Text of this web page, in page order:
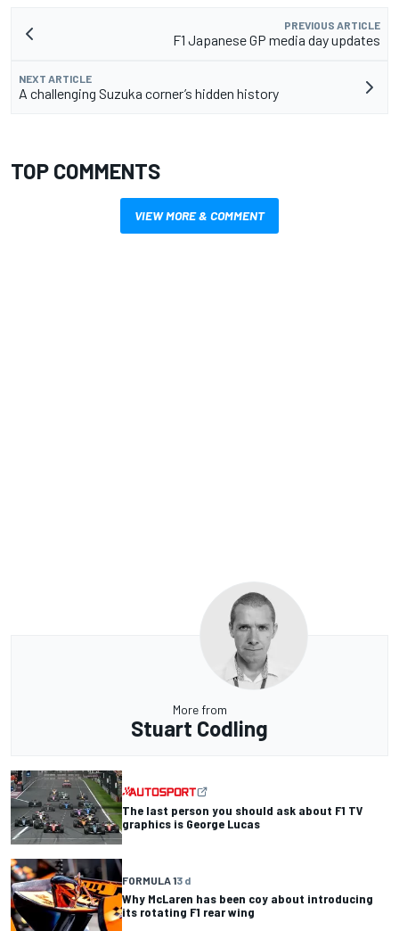
PREVIOUS ARTICLE
F1 Japanese GP media day updates
NEXT ARTICLE
A challenging Suzuka corner’s hidden history
TOP COMMENTS
VIEW MORE & COMMENT
More from
Stuart Codling
The last person you should ask about F1 TV
graphics is George Lucas
FORMULA 13 d
Why McLaren has been coy about introducing
its rotating F1 rear wing